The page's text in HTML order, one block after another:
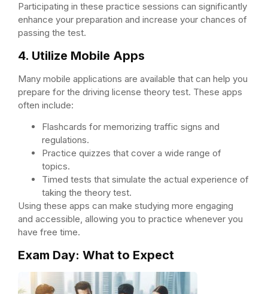
Participating in these practice sessions can significantly
enhance your preparation and increase your chances of
passing the test.
4. Utilize Mobile Apps
Many mobile applications are available that can help you
prepare for the driving license theory test. These apps
often include:
Flashcards for memorizing traffic signs and
regulations.
Practice quizzes that cover a wide range of
topics.
Timed tests that simulate the actual experience of
taking the theory test.
Using these apps can make studying more engaging
and accessible, allowing you to practice whenever you
have free time.
Exam Day: What to Expect